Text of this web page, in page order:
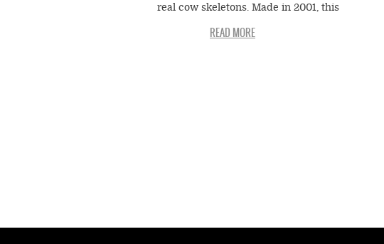
real cow skeletons. Made in 2001, this
the cycle of life, death, and the cosmic
transformation into another stage of